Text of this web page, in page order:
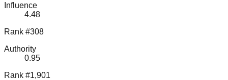
Influence
4.48
Rank #308
Authority
0.95
Rank #1,901